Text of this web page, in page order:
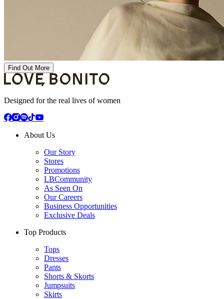
Find Out More
Designed for the real lives of women
About Us
Our Story
Stores
Promotions
LBCommunity
As Seen On
Our Careers
Business Opportunities
Exclusive Deals
Top Products
Tops
Dresses
Pants
Shorts & Skorts
Jumpsuits
Skirts